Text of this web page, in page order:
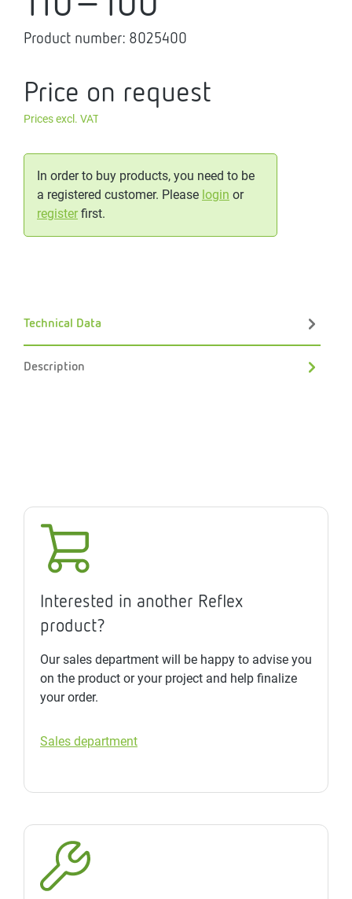
Product number: 8025400
Price on request
Prices excl. VAT
In order to buy products, you need to be
a registered customer. Please login or
registerfirst.
Technical Data
Description
Interested in another Reflex
product?
Our sales department will be happy to advise you
on the product or your project and help finalize
your order.
Sales department